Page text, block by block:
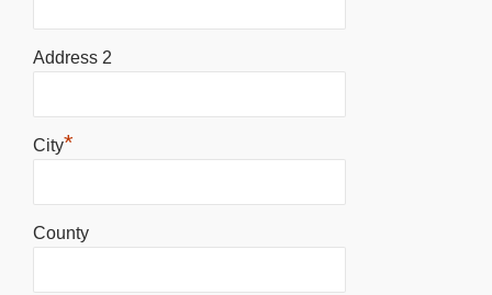
Address 2
City*
County